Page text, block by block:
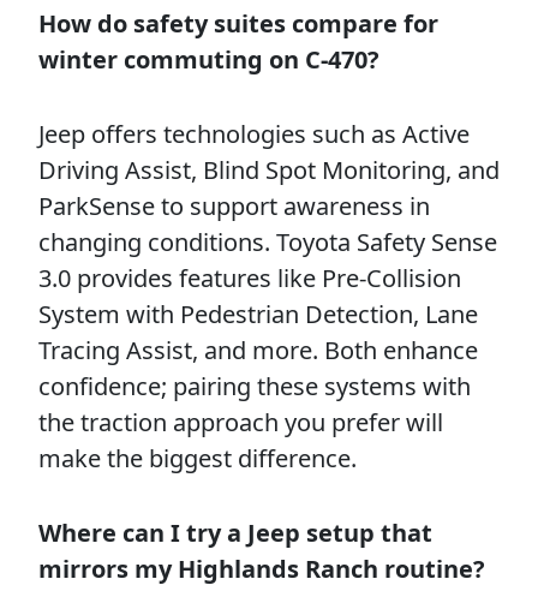
How do safety suites compare for
winter commuting on C-470?
Jeep offers technologies such as Active
Driving Assist, Blind Spot Monitoring, and
ParkSense to support awareness in
changing conditions. Toyota Safety Sense
3.0 provides features like Pre-Collision
System with Pedestrian Detection, Lane
Tracing Assist, and more. Both enhance
confidence; pairing these systems with
the traction approach you prefer will
make the biggest difference.
Where can I try a Jeep setup that
mirrors my Highlands Ranch routine?